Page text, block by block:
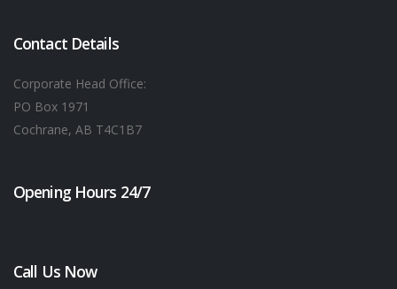
Contact Details
Corporate Head Office:
PO Box 1971
Cochrane, AB T4C1B7
Opening Hours 24/7
Call Us Now